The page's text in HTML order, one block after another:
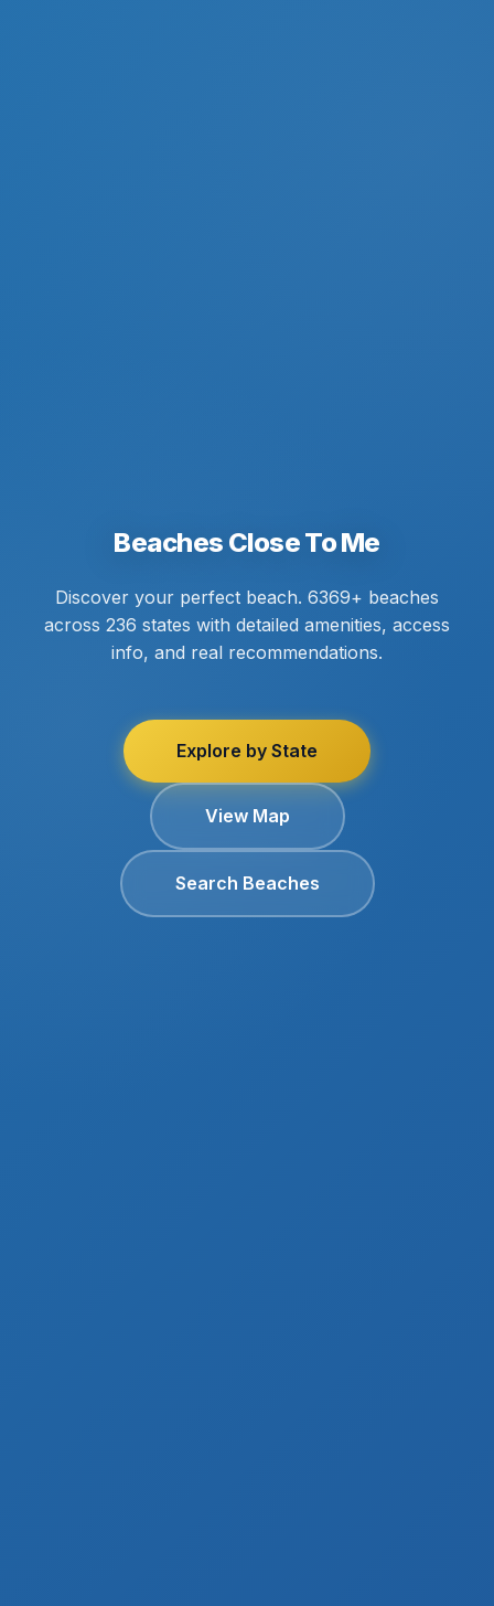
Beaches Close To Me
Discover your perfect beach. 6369+ beaches
across 236 states with detailed amenities, access
info, and real recommendations.
Explore by State
View Map
Search Beaches